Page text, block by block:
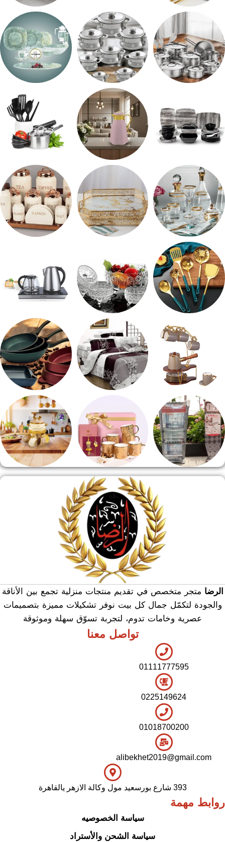
ARSHiA حلل جرانيت
حلل المونيا
طقم ميلامين ترمس شاي رفايع المطبخ
شربات وكاسات
طقم خشاف ادوات كهربائية
طقم قهوه وشاي مقلايه وطاجن
هدايا وسيلفر
01111777595
0225149624
01018700200
الرضا متجر متخصص في تقديم منتجات منزلية تجمع بين الأناقة
والجودة لتكمّل جمال كل بيت نوفر تشكيلات مميزة بتصميمات
عصرية وخامات تدوم، لتجربة تسوّق سهلة وموثوقة
تواصل معنا
روابط مهمة
سياسة الخصوصيه
سياسة الشحن والأستراد
alibekhet2019@gmail.com
393 شارع بورسعيد مول وكالة الازهر يالقاهرة